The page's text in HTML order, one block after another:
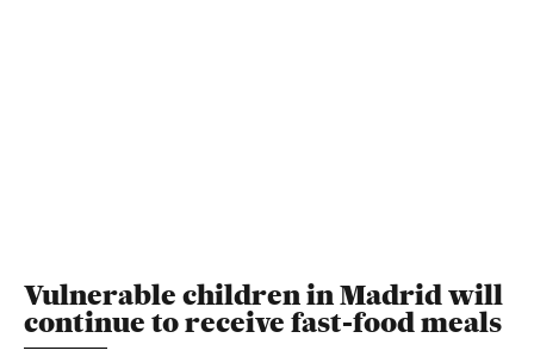
Vulnerable children in Madrid will
continue to receive fast-food meals